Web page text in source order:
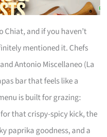
Chiat, and if you haven’t
mentioned it. Chefs
Antonio Miscellaneo (La
bar that feels like a
is built for grazing:
that crispy-spicy kick, the
paprika goodness, and a